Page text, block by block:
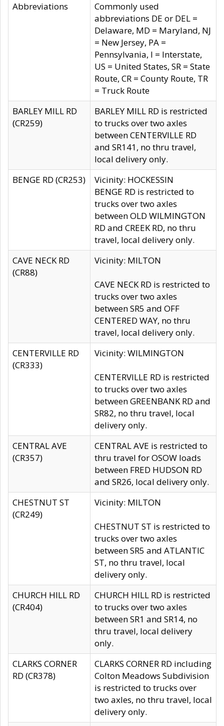
Abbreviations
Commonly used
abbreviations DE or DEL =
Delaware, MD = Maryland, NJ
= New Jersey, PA =
Pennsylvania, I = Interstate,
US = United States, SR = State
Route, CR = County Route, TR
= Truck Route
BARLEY MILL RD
(CR259)
BARLEY MILL RD is restricted
to trucks over two axles
between CENTERVILLE RD
and SR141, no thru travel,
local delivery only.
BENGE RD (CR253)
Vicinity: HOCKESSIN
BENGE RD is restricted to
trucks over two axles
between OLD WILMINGTON
RD and CREEK RD, no thru
travel, local delivery only.
CAVE NECK RD
(CR88)
Vicinity: MILTON
CAVE NECK RD is restricted to
trucks over two axles
between SR5 and OFF
CENTERED WAY, no thru
travel, local delivery only.
CENTERVILLE RD
(CR333)
Vicinity: WILMINGTON
CENTERVILLE RD is restricted
to trucks over two axles
between GREENBANK RD and
SR82, no thru travel, local
delivery only.
CENTRAL AVE
(CR357)
CENTRAL AVE is restricted to
thru travel for OSOW loads
between FRED HUDSON RD
and SR26, local delivery only.
CHESTNUT ST
(CR249)
Vicinity: MILTON
CHESTNUT ST is restricted to
trucks over two axles
between SR5 and ATLANTIC
ST, no thru travel, local
delivery only.
CHURCH HILL RD
(CR404)
CHURCH HILL RD is restricted
to trucks over two axles
between SR1 and SR14, no
thru travel, local delivery
only.
CLARKS CORNER
RD (CR378)
CLARKS CORNER RD including
Colton Meadows Subdivision
is restricted to trucks over
two axles, no thru travel, local
delivery only.